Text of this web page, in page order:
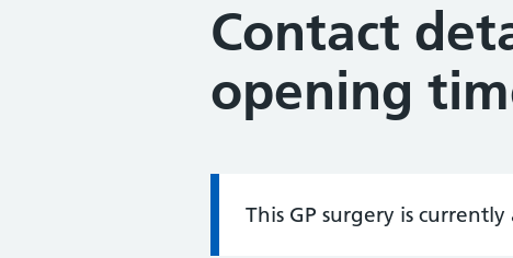
Contact
opening
Information:
This GP surgery is